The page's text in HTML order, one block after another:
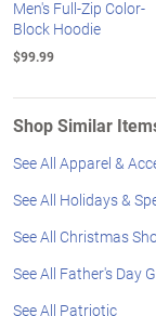
Men's Full-Zip Color-
Block Hoodie
$99.99
Shop Similar
See All Apparel &
See All Holidays &
See All Christmas
See All Father's Day
See All Patriotic